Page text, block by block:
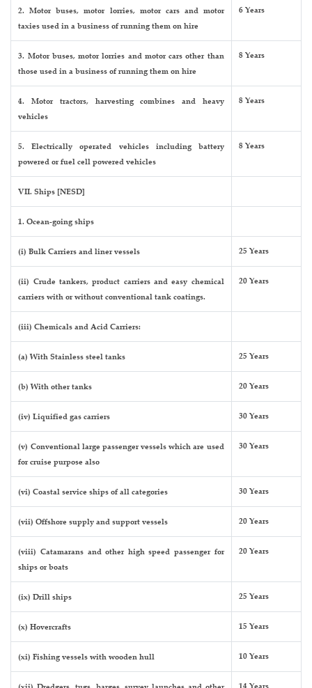
2. Motor buses, motor lorries, motor cars and motor
taxies used in a business of running them on hire
6 Years
3. Motor buses, motor lorries and motor cars other than
those used in a business of running them on hire
8 Years
4. Motor tractors, harvesting combines and heavy
vehicles
8 Years
5. Electrically operated vehicles including battery
powered or fuel cell powered vehicles
8 Years
VII. Ships [NESD]
1. Ocean-going ships
(i) Bulk Carriers and liner vessels 25 Years
(ii) Crude tankers, product carriers and easy chemical
carriers with or without conventional tank coatings.
20 Years
(iii) Chemicals and Acid Carriers:
(a) With Stainless steel tanks 25 Years
(b) With other tanks 20 Years
(iv) Liquified gas carriers 30 Years
(v) Conventional large passenger vessels which are used
for cruise purpose also
30 Years
(vi) Coastal service ships of all categories 30 Years
(vii) Offshore supply and support vessels 20 Years
(viii) Catamarans and other high speed passenger for
ships or boats
20 Years
(ix) Drill ships 25 Years
(x) Hovercrafts 15 Years
(xi) Fishing vessels with wooden hull 10 Years